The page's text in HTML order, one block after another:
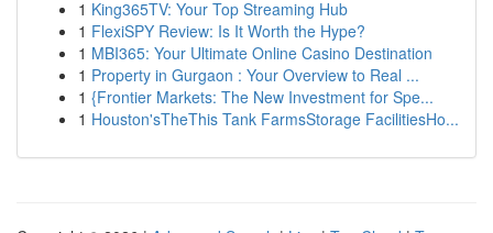
1 King365TV: Your Top Streaming Hub
1 FlexiSPY Review: Is It Worth the Hype?
1 MBI365: Your Ultimate Online Casino Destination
1 Property in Gurgaon : Your Overview to Real ...
1 {Frontier Markets: The New Investment for Spe...
1 Houston'sTheThis Tank FarmsStorage FacilitiesHo...